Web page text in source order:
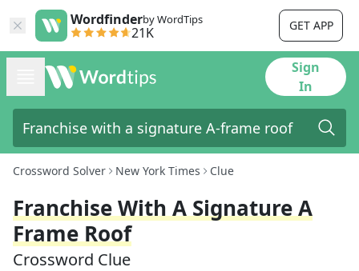
Wordfinderby WordTips
21K GET APP
Sign
In
Crossword Solver New York Times Clue
Franchise With A Signature A
Frame Roof
Crossword Clue